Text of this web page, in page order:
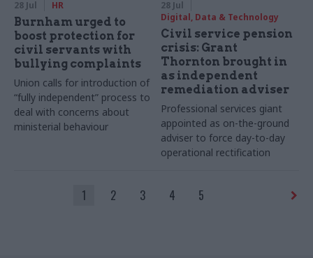
28 Jul HR
Burnham urged to
boost protection for
civil servants with
bullying complaints
Union calls for introduction of
“fully independent” process to
deal with concerns about
ministerial behaviour
28 Jul
Digital, Data & Technology
Civil service pension
crisis: Grant
Thornton brought in
as independent
remediation adviser
Professional services giant
appointed as on-the-ground
adviser to force day-to-day
operational rectification
1 2 3 4 5